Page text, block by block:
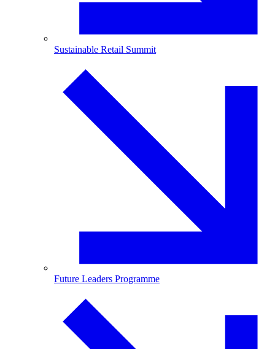
Sustainable Retail Summit
Future Leaders Programme